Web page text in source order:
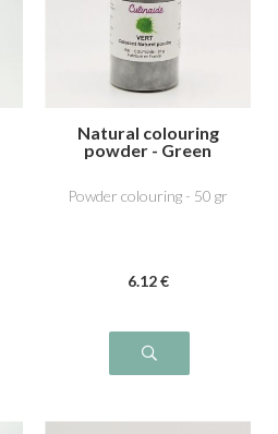
Natural colouring
powder - Green
Powder colouring - 50 gr
6.12 €